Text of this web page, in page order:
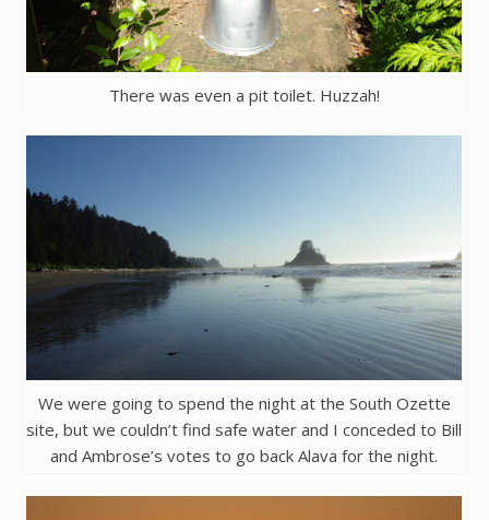
There was even a pit toilet. Huzzah!
We were going to spend the night at the South Ozette
site, but we couldn’t find safe water and I conceded to Bill
and Ambrose’s votes to go back Alava for the night.